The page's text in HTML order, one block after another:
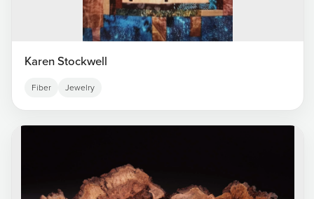
Karen Stockwell
Fiber Jewelry